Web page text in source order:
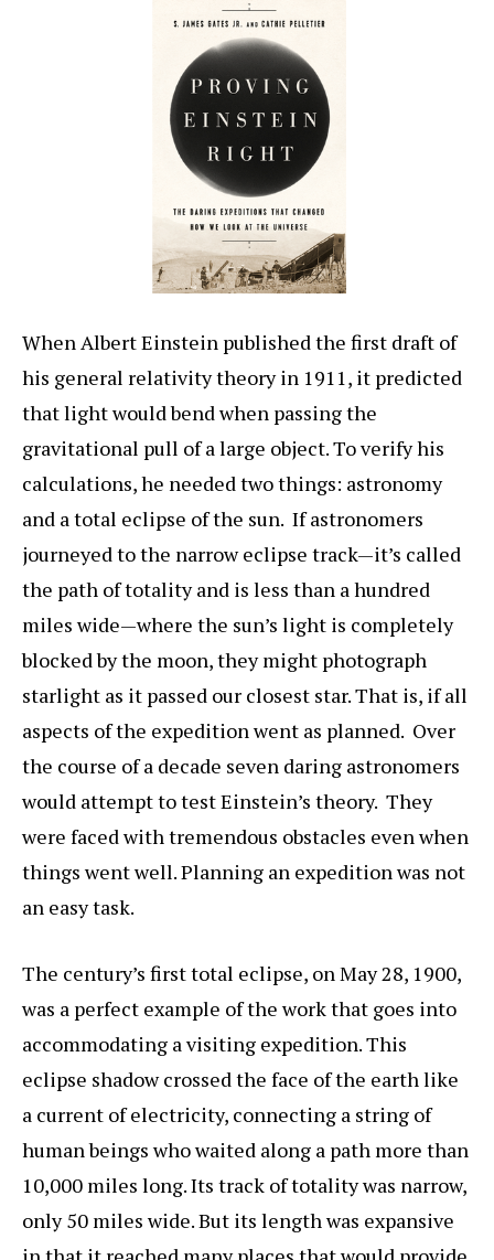
When Albert Einstein published the first draft of
his general relativity theory in 1911, it predicted
that light would bend when passing the
gravitational pull of a large object. To verify his
calculations, he needed two things: astronomy
and a total eclipse of the sun. If astronomers
journeyed to the narrow eclipse track—it’s called
the path of totality and is less than a hundred
miles wide—where the sun’s light is completely
blocked by the moon, they might photograph
starlight as it passed our closest star. That is, if all
aspects of the expedition went as planned. Over
the course of a decade seven daring astronomers
would attempt to test Einstein’s theory. They
were faced with tremendous obstacles even when
things went well. Planning an expedition was not
an easy task.
The century’s first total eclipse, on May 28, 1900,
was a perfect example of the work that goes into
accommodating a visiting expedition. This
eclipse shadow crossed the face of the earth like
a current of electricity, connecting a string of
human beings who waited along a path more than
10,000 miles long. Its track of totality was narrow,
only 50 miles wide. But its length was expansive